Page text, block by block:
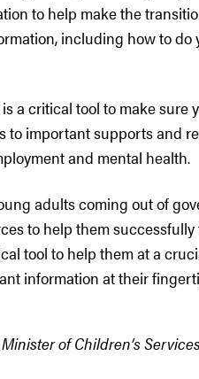
to help make the
including how to do
a critical tool to make
to important supports and
and mental health.
adults coming out of
to help them
tool to help them at a
information at their
of Children’s